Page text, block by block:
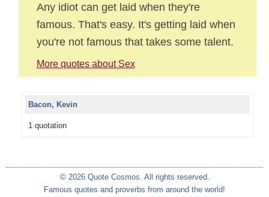
Any idiot can get laid when they're
famous. That's easy. It's getting laid when
you're not famous that takes some talent.
More quotes about Sex
Bacon, Kevin
1 quotation
© 2026 Quote Cosmos. All rights reserved.
Famous quotes and proverbs from around the world!